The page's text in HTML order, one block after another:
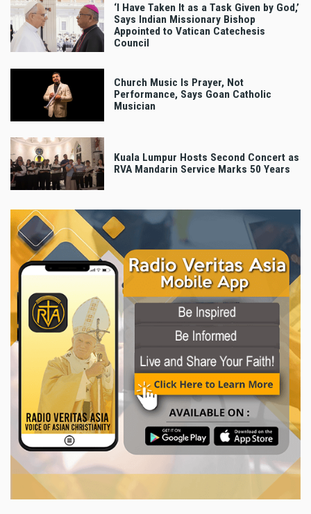
‘I Have Taken It as a Task Given by God,’
Says Indian Missionary Bishop
Appointed to Vatican Catechesis
Council
Church Music Is Prayer, Not
Performance, Says Goan Catholic
Musician
Kuala Lumpur Hosts Second Concert as
RVA Mandarin Service Marks 50 Years